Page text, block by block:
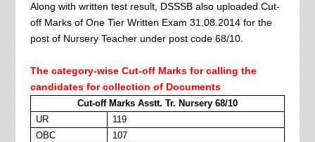
Along with written test result, DSSSB also uploaded Cut-
off Marks of One Tier Written Exam 31.08.2014 for the
post of Nursery Teacher under post code 68/10.
The category-wise Cut-off Marks for calling the
candidates for collection of Documents
Cut-off Marks Asstt. Tr. Nursery 68/10
UR
119
OBC
107